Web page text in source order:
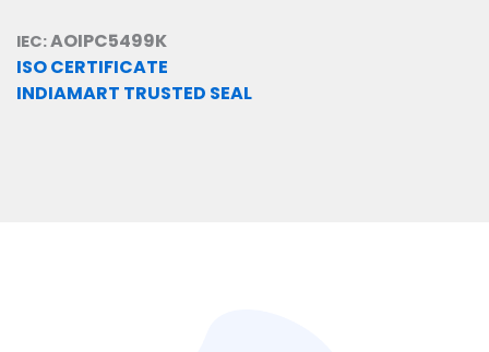
IEC:AOIPC5499K
ISO CERTIFICATE
INDIAMART TRUSTED SEAL